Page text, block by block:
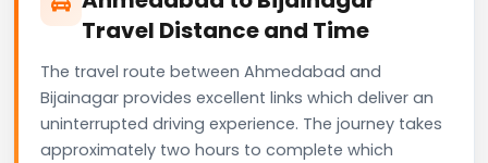
Travel Distance and Time
The travel route between Ahmedabad and
Bijainagar provides excellent links which deliver an
uninterrupted driving experience. The journey takes
approximately two hours to complete which